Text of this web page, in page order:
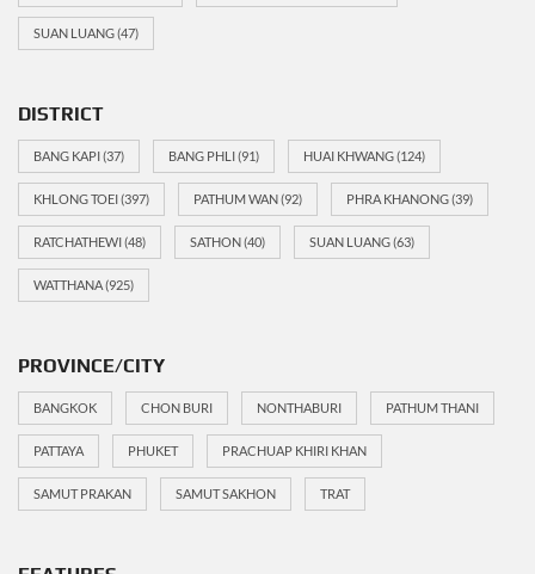
SUAN LUANG(47)
DISTRICT
BANG KAPI(37) BANG PHLI(91) HUAI KHWANG(124)
KHLONG TOEI(397) PATHUM WAN(92) PHRA KHANONG(39)
RATCHATHEWI(48) SATHON(40) SUAN LUANG(63)
WATTHANA(925)
PROVINCE/CITY
BANGKOK CHON BURI NONTHABURI PATHUM THANI
PATTAYA PHUKET PRACHUAP KHIRI KHAN
SAMUT PRAKAN SAMUT SAKHON TRAT